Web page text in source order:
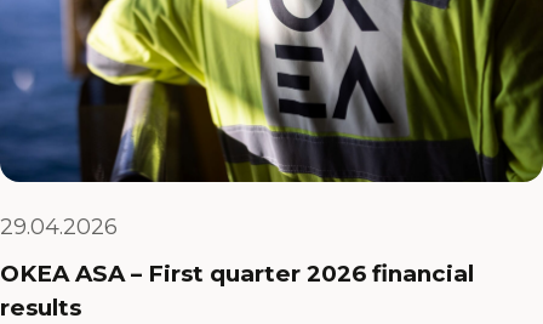
29.04.2026
OKEA ASA – First quarter 2026 financial
results